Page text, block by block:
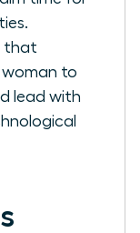
that
woman to
lead with